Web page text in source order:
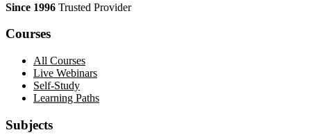
Since 1996 Trusted Provider
Courses
All Courses
Live Webinars
Self-Study
Learning Paths
Subjects